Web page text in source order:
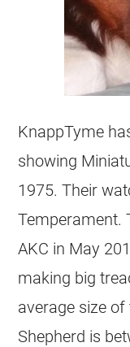
KnappTyme
showing
1975. Their
Temperament.
AKC in May
making big
average size
Shepherd is